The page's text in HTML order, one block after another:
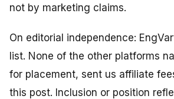
not by marketing claims.
On editorial independence:
list. None of the other platforms
for placement, sent us affiliate
this post. Inclusion or position